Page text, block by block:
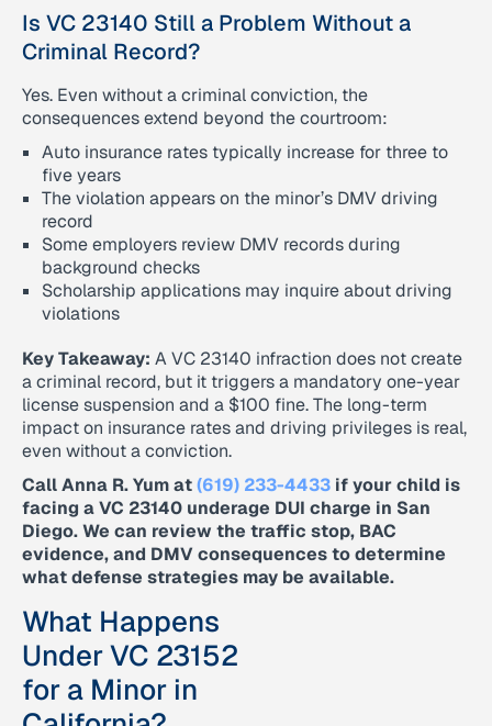
Is VC 23140 Still a Problem Without a
Criminal Record?
Yes. Even without a criminal conviction, the
consequences extend beyond the courtroom:
Auto insurance rates typically increase for three to
five years
The violation appears on the minor’s DMV driving
record
Some employers review DMV records during
background checks
Scholarship applications may inquire about driving
violations
Key Takeaway: A VC 23140 infraction does not create
a criminal record, but it triggers a mandatory one-year
license suspension and a $100 fine. The long-term
impact on insurance rates and driving privileges is real,
even without a conviction.
Call Anna R. Yum at(619) 233-4433 if your child is
facing a VC 23140 underage DUI charge in San
Diego. We can review the traffic stop, BAC
evidence, and DMV consequences to determine
what defense strategies may be available.
What Happens
Under VC 23152
for a Minor in